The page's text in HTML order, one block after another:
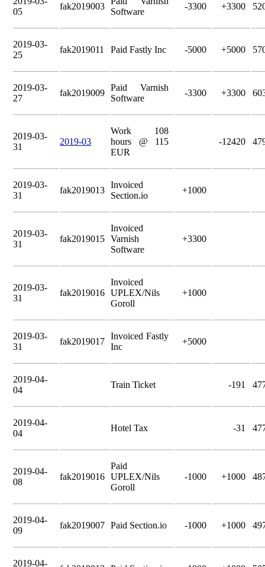
05
fak2019003
Software
-3300 +3300
2019-03-
25
fak2019011 Paid Fastly Inc -5000 +5000
2019-03-
27
fak2019009
Paid Varnish
Software
-3300 +3300
2019-03-
31
2019-03
Work 108
hours @ 115
EUR
-12420
2019-03-
31
fak2019013
Invoiced
Section.io
+1000
2019-03-
31
fak2019015
Invoiced
Varnish
Software
+3300
2019-03-
31
fak2019016
Invoiced
UPLEX/Nils
Goroll
+1000
2019-03-
31
fak2019017
Invoiced Fastly
Inc
+5000
2019-04-
04
Train Ticket -191
2019-04-
04
Hotel Tax -31
2019-04-
08
fak2019016
Paid
UPLEX/Nils
Goroll
-1000 +1000
2019-04-
09
fak2019007 Paid Section.io -1000 +1000
2019-04-